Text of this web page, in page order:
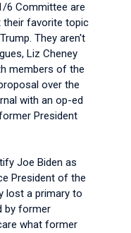
6 Committee are
their favorite topic
They aren't
Liz Cheney
members of the
over the
with an op-ed
President
Joe Biden as
President of the
lost a primary to
by former
what former